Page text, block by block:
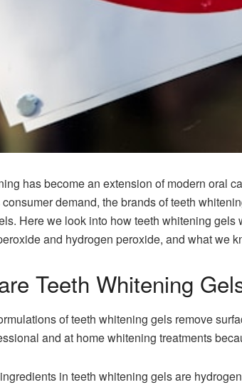
has become an extension of modern oral
demand, the brands of teeth
Here we look into how teeth whitening
and hydrogen peroxide, and what we
Teeth Whitening
of teeth whitening gels remove
and at home whitening treatments
in teeth whitening gels are